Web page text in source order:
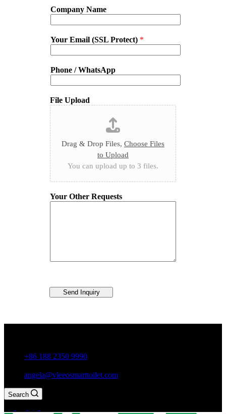
Company Name
Your Email (SSL Protect) *
Phone / WhatsApp
File Upload
Drag & Drop Files, Choose Files
to Upload
You can upload up to 3 files.
Your Other Requests
Send Inquiry
+86 188 2350 9990
angela@vleeosmarttoilet.com
Search